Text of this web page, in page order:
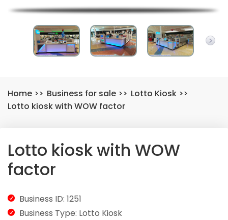
Home >> Business for sale >> Lotto Kiosk >>
Lotto kiosk with WOW factor
Lotto kiosk with WOW
factor
Business ID: 1251
Business Type: Lotto Kiosk